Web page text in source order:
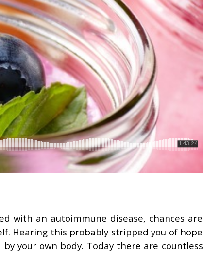
with an autoimmune disease, chances are
Hearing this probably stripped you of hope
your own body. Today there are countless